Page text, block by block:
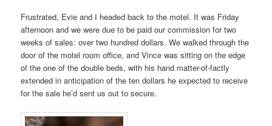
Frustrated, Evie and I headed back to the motel. It was Friday
afternoon and we were due to be paid our commission for two
weeks of sales: over two hundred dollars. We walked through the
door of the motel room office, and Vince was sitting on the edge
of the one of the double beds, with his hand matter-of-factly
extended in anticipation of the ten dollars he expected to receive
for the sale he’d sent us out to secure.